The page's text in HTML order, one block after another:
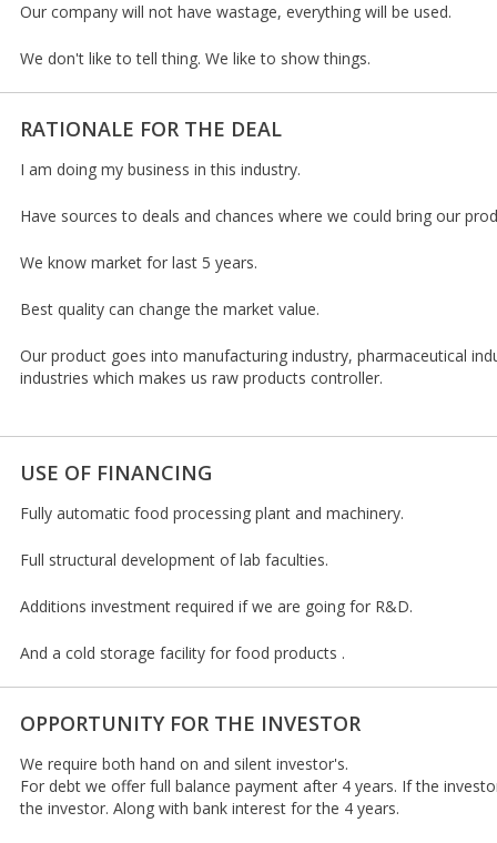
Our company will not have wastage, everything will be used.
We don't like to tell thing. We like to show things.
RATIONALE FOR THE DEAL
I am doing my business in this industry.
Have sources to deals and chances where we could bring our
We know market for last 5 years.
Best quality can change the market value.
Our product goes into manufacturing industry, pharmaceutical
industries which makes us raw products controller.
USE OF FINANCING
Fully automatic food processing plant and machinery.
Full structural development of lab faculties.
Additions investment required if we are going for R&D.
And a cold storage facility for food products .
OPPORTUNITY FOR THE INVESTOR
We require both hand on and silent investor's.
For debt we offer full balance payment after 4 years. If the
the investor. Along with bank interest for the 4 years.